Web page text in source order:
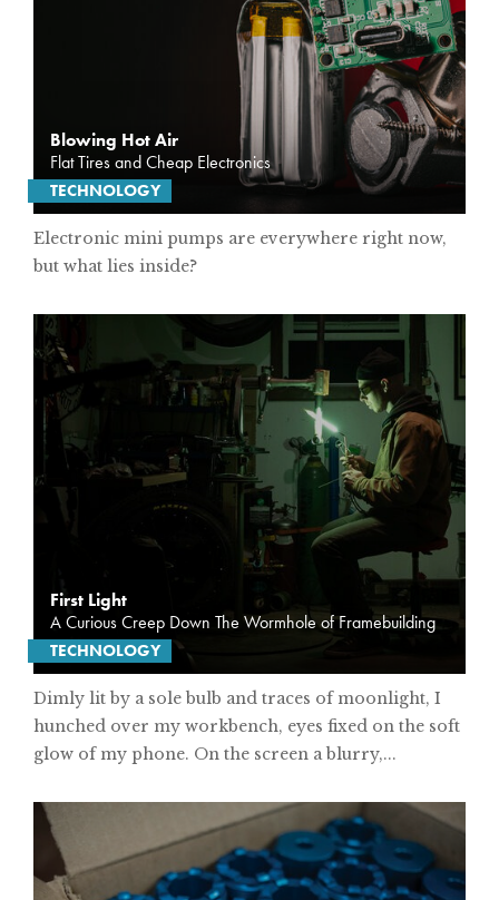
Blowing Hot Air
Flat Tires and Cheap Electronics
TECHNOLOGY
Electronic mini pumps are everywhere right now,
but what lies inside?
First Light
A Curious Creep Down The Wormhole of Framebuilding
TECHNOLOGY
Dimly lit by a sole bulb and traces of moonlight, I
hunched over my workbench, eyes fixed on the soft
glow of my phone. On the screen a blurry,...
DIGITAL
NEWSLETTER
SEARCH